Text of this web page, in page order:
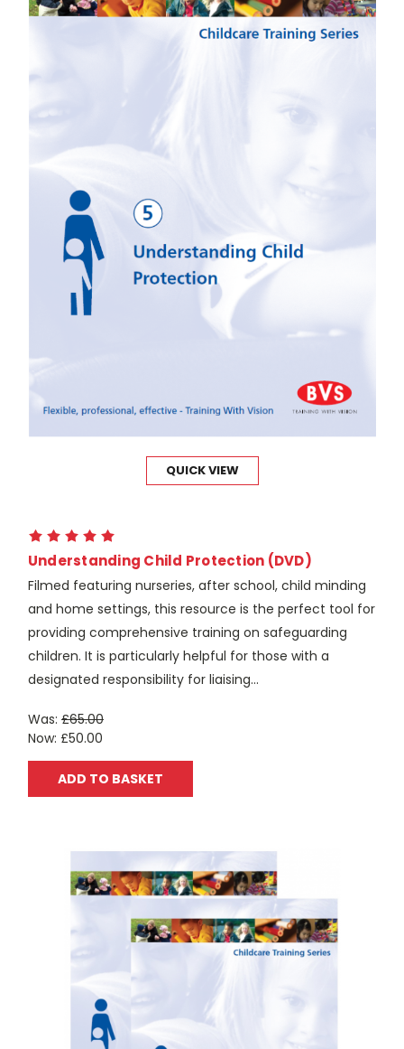
QUICK VIEW
Understanding Child Protection (DVD)
Filmed featuring nurseries, after school, child minding
and home settings, this resource is the perfect tool for
providing comprehensive training on safeguarding
children. It is particularly helpful for those with a
designated responsibility for liaising...
Was: £65.00
Now: £50.00
ADD TO BASKET